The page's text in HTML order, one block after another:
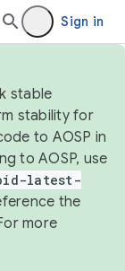
Sign in
stable
stability for
to AOSP in
to AOSP, use
latest-
the
more